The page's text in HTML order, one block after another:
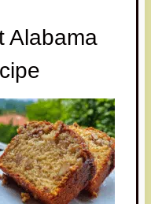
Alabama